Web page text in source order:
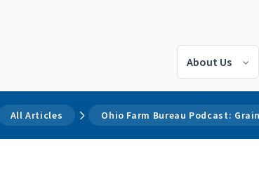
About Us
All Articles Ohio Farm Bureau Podcast: